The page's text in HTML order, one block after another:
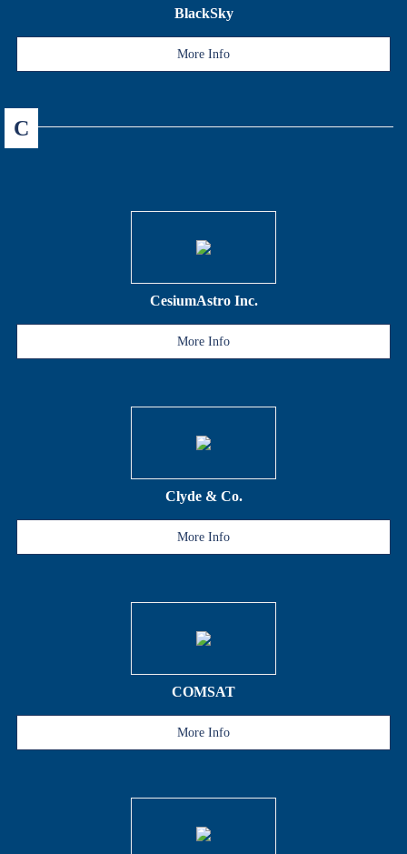
BlackSky
More Info
C
CesiumAstro Inc.
More Info
Clyde & Co.
More Info
COMSAT
More Info